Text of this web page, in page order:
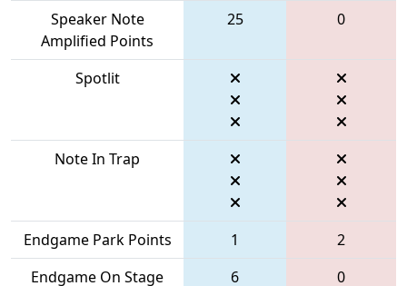
Speaker Note
Amplified Points
25 0
Spotlit
Note In Trap
Endgame Park Points 1
2
Endgame On Stage
6 0